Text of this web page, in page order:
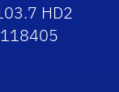
HD2